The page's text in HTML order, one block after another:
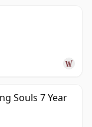
Souls 7 Year